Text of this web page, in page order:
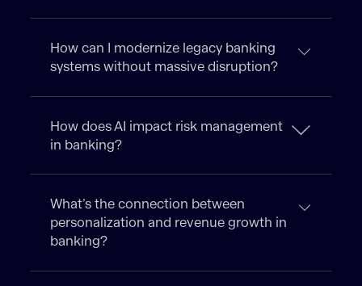
How can I modernize legacy banking
systems without massive disruption?
How does AI impact risk management
in banking?
What’s the connection between
personalization and revenue growth in
banking?